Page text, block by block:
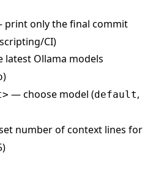
only the final commit
CI)
Ollama models
)
— choose model (default,
number of context lines for